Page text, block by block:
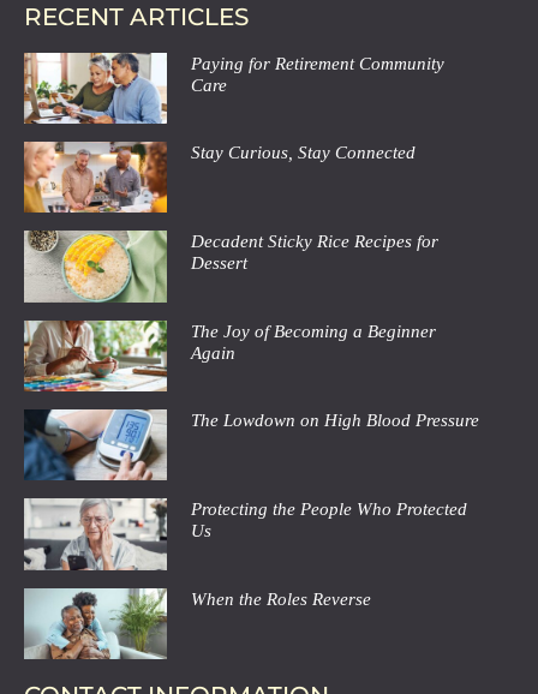
RECENT ARTICLES
Paying for Retirement Community
Care
Stay Curious, Stay Connected
Decadent Sticky Rice Recipes for
Dessert
The Joy of Becoming a Beginner
Again
The Lowdown on High Blood Pressure
Protecting the People Who Protected
Us
When the Roles Reverse